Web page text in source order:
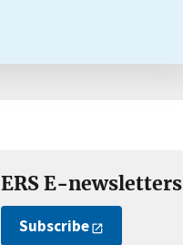
ERS E-newsletters
Subscribe